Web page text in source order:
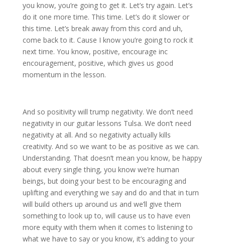
you know, you’re going to get it. Let’s try again. Let’s
do it one more time. This time. Let’s do it slower or
this time. Let’s break away from this cord and uh,
come back to it. Cause I know you’re going to rock it
next time. You know, positive, encourage inc
encouragement, positive, which gives us good
momentum in the lesson.
And so positivity will trump negativity. We don’t need
negativity in our guitar lessons Tulsa. We don’t need
negativity at all. And so negativity actually kills
creativity. And so we want to be as positive as we can.
Understanding. That doesn’t mean you know, be happy
about every single thing, you know we’re human
beings, but doing your best to be encouraging and
uplifting and everything we say and do and that in turn
will build others up around us and we’ll give them
something to look up to, will cause us to have even
more equity with them when it comes to listening to
what we have to say or you know, it’s adding to your